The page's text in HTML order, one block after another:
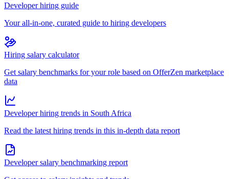
Developer hiring guide
Your all-in-one, curated guide to hiring developers
Hiring salary calculator
Get salary benchmarks for your role based on OfferZen marketplace
data
Developer hiring trends in South Africa
Read the latest hiring trends in this in-depth data report
Developer salary benchmarking report